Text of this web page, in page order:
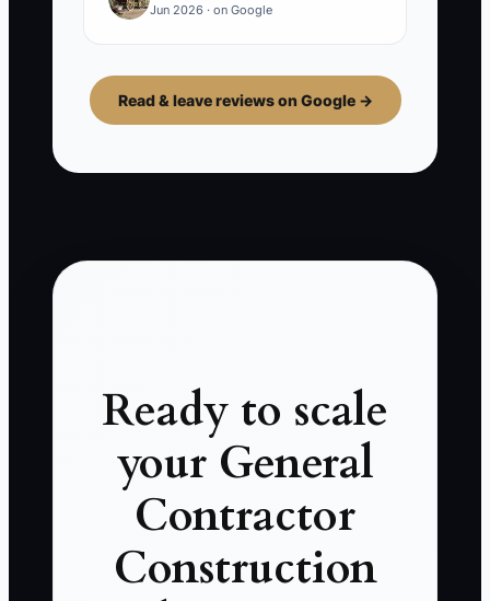
Jun 2026 · on Google
Read & leave reviews on Google →
Ready to scale
your General
Contractor
Construction